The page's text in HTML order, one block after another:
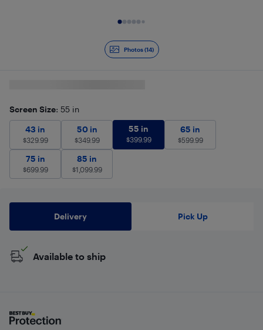
Photos (14)
Screen Size: 55 in
43 in
329.99
43 in
$329.99
50 in 349.99
50 in
$349.99
55 in 399.99
55 in
$399.99
65 in
65 in
$599.99
75 in 699.99
75 in
$699.99
85 in
85 in
$1,099.99
Delivery Pick Up
Available to ship